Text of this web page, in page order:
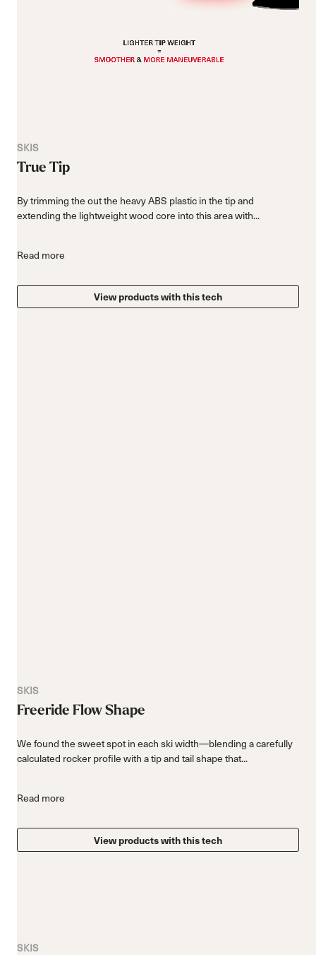
SKIS
True Tip
By trimming the out the heavy ABS plastic in the tip and
extending the lightweight wood core into this area with...
Read more
View products with this tech
SKIS
Freeride Flow Shape
We found the sweet spot in each ski width—blending a carefully
calculated rocker profile with a tip and tail shape that...
Read more
View products with this tech
SKIS